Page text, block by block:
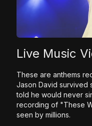
Live Music
These are anthems
Jason David survived
told he would never
recording of "These
seen by millions.